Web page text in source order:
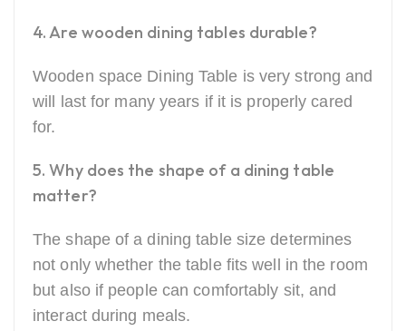
4. Are wooden dining tables durable?
Wooden space Dining Table is very strong and
will last for many years if it is properly cared
for.
5. Why does the shape of a dining table
matter?
The shape of a dining table size determines
not only whether the table fits well in the room
but also if people can comfortably sit, and
interact during meals.